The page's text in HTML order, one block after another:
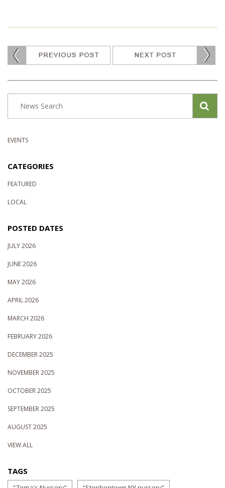
EVENTS
CATEGORIES
FEATURED
LOCAL
POSTED DATES
JULY 2026
JUNE 2026
MAY 2026
APRIL 2026
MARCH 2026
FEBRUARY 2026
DECEMBER 2025
NOVEMBER 2025
OCTOBER 2025
SEPTEMBER 2025
AUGUST 2025
VIEW ALL
TAGS